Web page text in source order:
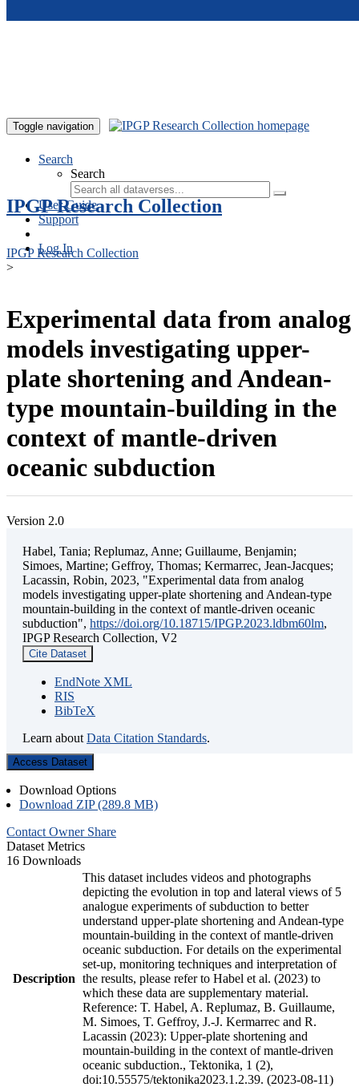
Toggle navigation
Search
Search
User Guide
Support
Log In
IPGP Research Collection
IPGP Research Collection
>
Experimental data from analog
models investigating upper-
plate shortening and Andean-
type mountain-building in the
context of mantle-driven
oceanic subduction
Version 2.0
Habel, Tania; Replumaz, Anne; Guillaume, Benjamin;
Simoes, Martine; Geffroy, Thomas; Kermarrec, Jean-Jacques;
Lacassin, Robin, 2023, "Experimental data from analog
models investigating upper-plate shortening and Andean-type
mountain-building in the context of mantle-driven oceanic
subduction", https://doi.org/10.18715/IPGP.2023.ldbm60lm,
IPGP Research Collection, V2
Cite Dataset
EndNote XML
RIS
BibTeX
Learn about Data Citation Standards.
Access Dataset
Download Options
Download ZIP (289.8 MB)
Contact Owner Share
Dataset Metrics
16 Downloads
Description
This dataset includes videos and photographs
depicting the evolution in top and lateral views of 5
analogue experiments of subduction to better
understand upper-plate shortening and Andean-type
mountain-building in the context of mantle-driven
oceanic subduction. For details on the experimental
set-up, monitoring techniques and interpretation of
the results, please refer to Habel et al. (2023) to
which these data are supplementary material.
Reference: T. Habel, A. Replumaz, B. Guillaume,
M. Simoes, T. Geffroy, J.-J. Kermarrec and R.
Lacassin (2023): Upper-plate shortening and
mountain-building in the context of mantle-driven
oceanic subduction., Tektonika, 1 (2),
doi:10.55575/tektonika2023.1.2.39. (2023-08-11)